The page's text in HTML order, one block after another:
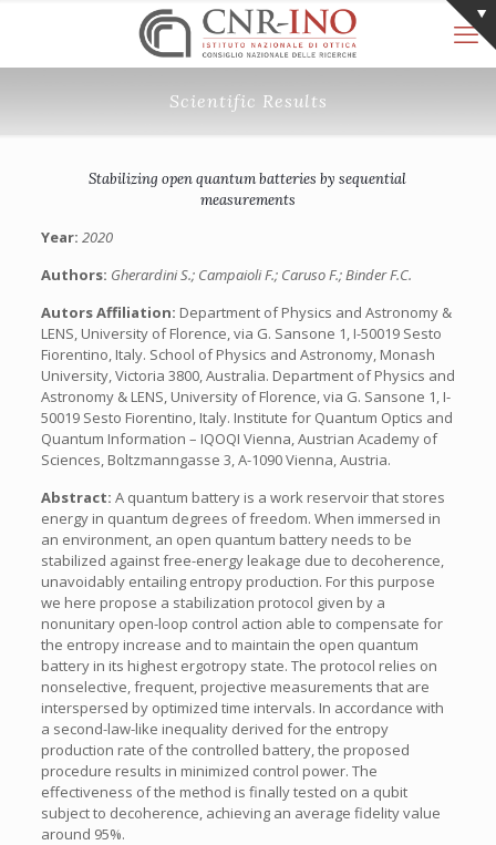
Scientific Results
Stabilizing open quantum batteries by sequential
measurements
Year: 2020
Authors: Gherardini S.; Campaioli F.; Caruso F.; Binder F.C.
Autors Affiliation: Department of Physics and Astronomy &
LENS, University of Florence, via G. Sansone 1, I-50019 Sesto
Fiorentino, Italy. School of Physics and Astronomy, Monash
University, Victoria 3800, Australia. Department of Physics and
Astronomy & LENS, University of Florence, via G. Sansone 1, I-
50019 Sesto Fiorentino, Italy. Institute for Quantum Optics and
Quantum Information – IQOQI Vienna, Austrian Academy of
Sciences, Boltzmanngasse 3, A-1090 Vienna, Austria.
Abstract: A quantum battery is a work reservoir that stores
energy in quantum degrees of freedom. When immersed in
an environment, an open quantum battery needs to be
stabilized against free-energy leakage due to decoherence,
unavoidably entailing entropy production. For this purpose
we here propose a stabilization protocol given by a
nonunitary open-loop control action able to compensate for
the entropy increase and to maintain the open quantum
battery in its highest ergotropy state. The protocol relies on
nonselective, frequent, projective measurements that are
interspersed by optimized time intervals. In accordance with
a second-law-like inequality derived for the entropy
production rate of the controlled battery, the proposed
procedure results in minimized control power. The
effectiveness of the method is finally tested on a qubit
subject to decoherence, achieving an average fidelity value
around 95%.